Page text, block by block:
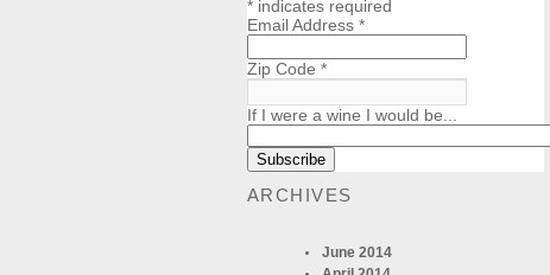
*indicates required
Email Address *
Zip Code *
If I were a wine I would be...
ARCHIVES
June 2014